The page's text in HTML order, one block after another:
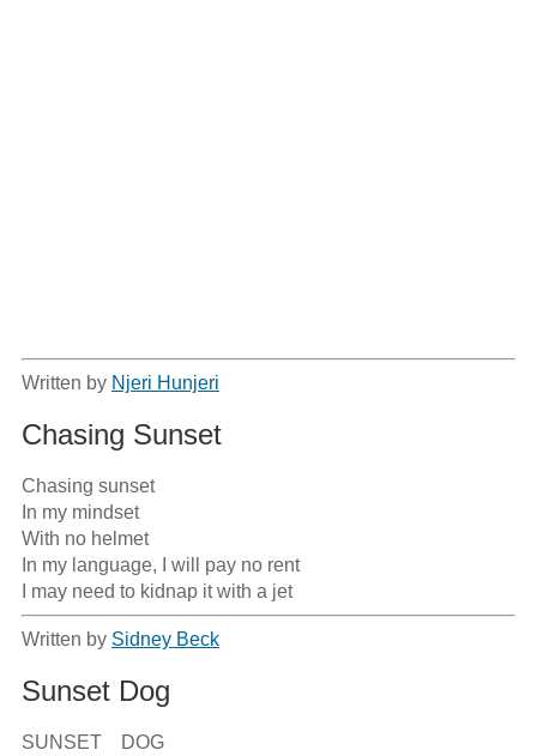
Written by Njeri Hunjeri
Chasing Sunset
Chasing sunset
In my mindset
With no helmet
In my language, I will pay no rent
I may need to kidnap it with a jet
Written by Sidney Beck
Sunset Dog
SUNSET    DOG